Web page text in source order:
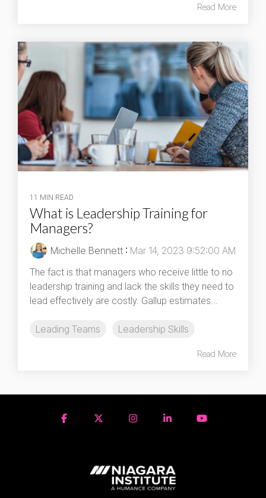
Read More
11 MIN READ
What is Leadership Training for
Managers?
Michelle Bennett : Mar 14, 2023 9:52:00 AM
The fact is that managers who receive little to no
leadership training and lack the skills they need to
lead effectively are costly. Gallup estimates...
Leading Teams Leadership Skills
Read More